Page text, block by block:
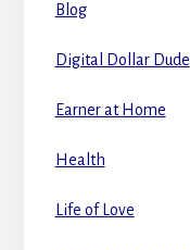
Blog
Digital Dollar Dude
Earner at Home
Health
Life of Love